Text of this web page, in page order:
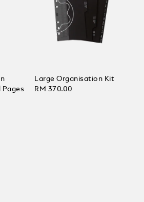
Pages
Large Organisation Kit
RM 370.00